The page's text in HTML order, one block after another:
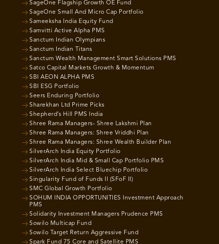
SageOne Flagship Growth OE Fund
SageOne Small And Micro Cap Portfolio
Sameeksha India Equity Fund
Samvitti Active Alpha PMS
Sanctum Indian Olympians
Sanctum Indian Titans
Sanctum Wealth Management Smart Solutions PMS
Satco Capital Markets Growth & Momentum
SBI AEON ALPHA PMS
SBI ESG Portfolio
Seers Enduring Portfolio
Sharekhan Ltd Prime Picks
Shepherd’s Hill PMS India
Shree Rama Managers- Shree Lakshmi Plan
Shree Rama Managers: Shree Vriddhi Plan
Shree Rama Managers: Shree Wealth Builder Plan
SilverArch India Equity Portfolio
SilverArch India Mid & Small Cap Portfolio PMS
SilverArch India Select Bluechip Portfolio
Singularity Fund of Funds II (SFoF II)
SMC Global Growth Portfolio
SOHUM INDIA OPPORTUNITIES Investment Approach
PMS
Solidarity Investment Managers Prudence PMS
Sowilo Multicap Fund
Sowilo Target Return Aggressive Fund
Spark Fund 75 Core and Satellite PMS